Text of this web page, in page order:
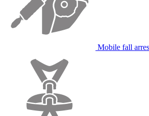
Mobile fall